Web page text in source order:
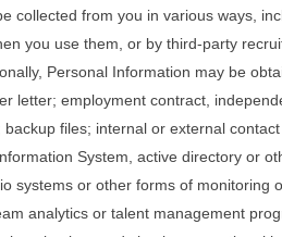
collected from you in various ways,
you use them, or by third-party
Personal Information may be
letter; employment contract,
files; internal or external
System, active directory or
systems or other forms of monitoring
analytics or talent management